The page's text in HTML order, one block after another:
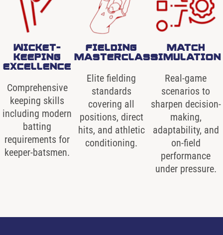
WICKET-
KEEPING
EXCELLENCE
Comprehensive
keeping skills
including modern
batting
requirements for
keeper-batsmen.
FIELDING
MASTERCLASS
Elite fielding
standards
covering all
positions, direct
hits, and athletic
conditioning.
MATCH
SIMULATION
Real-game
scenarios to
sharpen decision-
making,
adaptability, and
on-field
performance
under pressure.